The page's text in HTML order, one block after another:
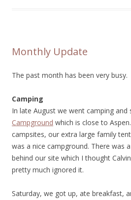
Monthly Update
The past month has been very busy.
Camping
In late August we went camping and
Campground which is close to
campsites, our extra large family
was a nice campground. There was
behind our site which I thought
pretty much ignored it.
Saturday, we got up, ate breakfast,